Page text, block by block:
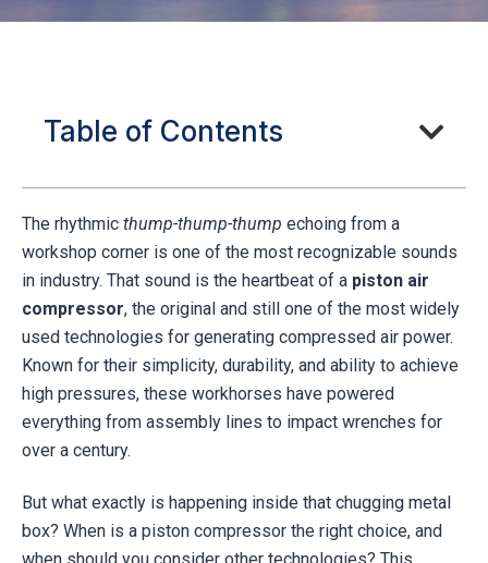
Table of Contents
The rhythmic thump-thump-thump echoing from a
workshop corner is one of the most recognizable sounds
in industry. That sound is the heartbeat of a piston air
compressor, the original and still one of the most widely
used technologies for generating compressed air power.
Known for their simplicity, durability, and ability to achieve
high pressures, these workhorses have powered
everything from assembly lines to impact wrenches for
over a century.
But what exactly is happening inside that chugging metal
box? When is a piston compressor the right choice, and